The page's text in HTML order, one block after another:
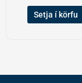
Setja í körfu